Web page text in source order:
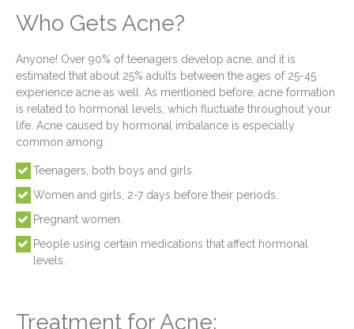
Who Gets Acne?
Anyone! Over 90% of teenagers develop acne, and it is
estimated that about 25% adults between the ages of 25-45
experience acne as well. As mentioned before, acne formation
is related to hormonal levels, which fluctuate throughout your
life. Acne caused by hormonal imbalance is especially
common among:
Teenagers, both boys and girls.
Women and girls, 2-7 days before their periods.
Pregnant women.
People using certain medications that affect hormonal
levels.
Treatment for Acne: